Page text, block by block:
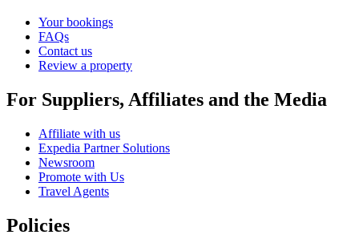
Your bookings
FAQs
Contact us
Review a property
For Suppliers, Affiliates and the Media
Affiliate with us
Expedia Partner Solutions
Newsroom
Promote with Us
Travel Agents
Policies